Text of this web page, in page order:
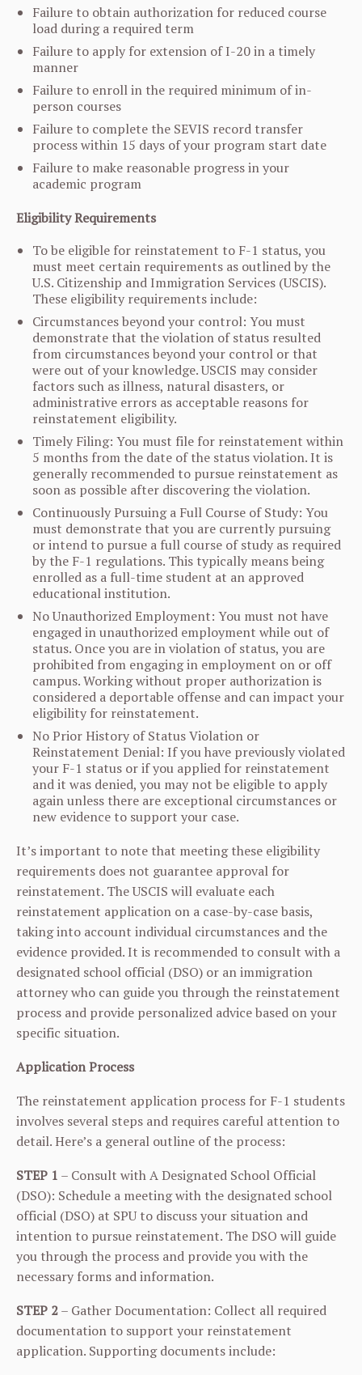
Failure to obtain authorization for reduced course
load during a required term
Failure to apply for extension of I-20 in a timely
manner
Failure to enroll in the required minimum of in-
person courses
Failure to complete the SEVIS record transfer
process within 15 days of your program start date
Failure to make reasonable progress in your
academic program
Eligibility Requirements
To be eligible for reinstatement to F-1 status, you
must meet certain requirements as outlined by the
U.S. Citizenship and Immigration Services (USCIS).
These eligibility requirements include:
Circumstances beyond your control: You must
demonstrate that the violation of status resulted
from circumstances beyond your control or that
were out of your knowledge. USCIS may consider
factors such as illness, natural disasters, or
administrative errors as acceptable reasons for
reinstatement eligibility.
Timely Filing: You must file for reinstatement within
5 months from the date of the status violation. It is
generally recommended to pursue reinstatement as
soon as possible after discovering the violation.
Continuously Pursuing a Full Course of Study: You
must demonstrate that you are currently pursuing
or intend to pursue a full course of study as required
by the F-1 regulations. This typically means being
enrolled as a full-time student at an approved
educational institution.
No Unauthorized Employment: You must not have
engaged in unauthorized employment while out of
status. Once you are in violation of status, you are
prohibited from engaging in employment on or off
campus. Working without proper authorization is
considered a deportable offense and can impact your
eligibility for reinstatement.
No Prior History of Status Violation or
Reinstatement Denial: If you have previously violated
your F-1 status or if you applied for reinstatement
and it was denied, you may not be eligible to apply
again unless there are exceptional circumstances or
new evidence to support your case.
It’s important to note that meeting these eligibility
requirements does not guarantee approval for
reinstatement. The USCIS will evaluate each
reinstatement application on a case-by-case basis,
taking into account individual circumstances and the
evidence provided. It is recommended to consult with a
designated school official (DSO) or an immigration
attorney who can guide you through the reinstatement
process and provide personalized advice based on your
specific situation.
Application Process
The reinstatement application process for F-1 students
involves several steps and requires careful attention to
detail. Here’s a general outline of the process:
STEP 1 – Consult with A Designated School Official
(DSO): Schedule a meeting with the designated school
official (DSO) at SPU to discuss your situation and
intention to pursue reinstatement. The DSO will guide
you through the process and provide you with the
necessary forms and information.
STEP 2– Gather Documentation: Collect all required
documentation to support your reinstatement
application. Supporting documents include: